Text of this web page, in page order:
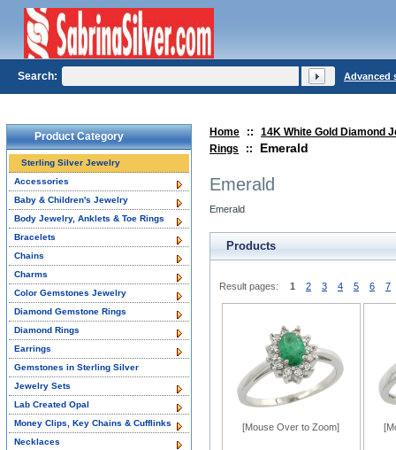
Home ::
14K White Gold Diamond
Rings
:: Emerald
Emerald
Emerald
Products
Result pages: 1 2 3 4 5 6 7
[Mouse Over to Zoom]
Product Category
Sterling Silver Jewelry
Accessories
Baby & Children's Jewelry
Body Jewelry, Anklets & Toe Rings
Bracelets
Chains
Charms
Color Gemstones Jewelry
Diamond Gemstone Rings
Diamond Rings
Earrings
Gemstones in Sterling Silver
Jewelry Sets
Lab Created Opal
Money Clips, Key Chains & Cufflinks
Necklaces
Search: Advanced